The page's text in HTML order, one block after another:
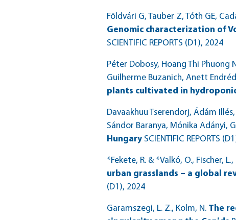
Földvári G, Tauber Z, Tóth GE,
Genomic characterization of
SCIENTIFIC REPORTS (D1), 2024
Péter Dobosy, Hoang Thi
Guilherme Buzanich, Anett
plants cultivated in
Davaakhuu Tserendorj, Ádám
Sándor Baranya, Mónika Adányi,
Hungary SCIENTIFIC REPORTS
*Fekete, R. & *Valkó, O., Fischer, L.,
urban grasslands – a global
(D1), 2024
Garamszegi, L. Z., Kolm, N. The